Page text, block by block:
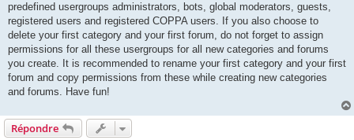
predefined usergroups administrators, bots, global moderators, guests,
registered users and registered COPPA users. If you also choose to
delete your first category and your first forum, do not forget to assign
permissions for all these usergroups for all new categories and forums
you create. It is recommended to rename your first category and your first
forum and copy permissions from these while creating new categories
and forums. Have fun!
Répondre